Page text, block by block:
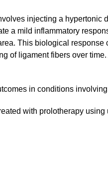
injecting a hypertonic
a mild inflammatory
This biological
of ligament fibers over
in conditions
with prolotherapy using